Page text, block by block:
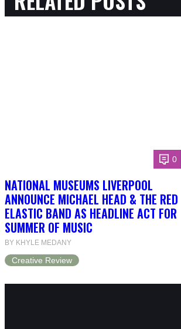
0
NATIONAL MUSEUMS LIVERPOOL
ANNOUNCE MICHAEL HEAD & THE RED
ELASTIC BAND AS HEADLINE ACT FOR
SUMMER OF MUSIC
BY KHYLE MEDANY
Creative Review